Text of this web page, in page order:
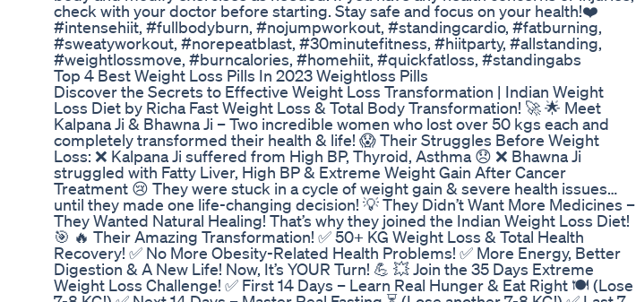
check with your doctor before starting. Stay safe and focus on your health!❤️
#intensehiit, #fullbodyburn, #nojumpworkout, #standingcardio, #fatburning,
#sweatyworkout, #norepeatblast, #30minutefitness, #hiitparty, #allstanding,
#weightlossmove, #burncalories, #homehiit, #quickfatloss, #standingabs
Top 4 Best Weight Loss Pills In 2023 Weightloss Pills
Discover the Secrets to Effective Weight Loss Transformation | Indian Weight
Loss Diet by Richa Fast Weight Loss & Total Body Transformation! 🚀 🌟 Meet
Kalpana Ji & Bhawna Ji – Two incredible women who lost over 50 kgs each and
completely transformed their health & life! 😱 Their Struggles Before Weight
Loss: ❌ Kalpana Ji suffered from High BP, Thyroid, Asthma 😞 ❌ Bhawna Ji
struggled with Fatty Liver, High BP & Extreme Weight Gain After Cancer
Treatment 😢 They were stuck in a cycle of weight gain & severe health issues…
until they made one life-changing decision! 💡 They Didn’t Want More Medicines –
They Wanted Natural Healing! That’s why they joined the Indian Weight Loss Diet!
🎯 🔥 Their Amazing Transformation! ✅ 50+ KG Weight Loss & Total Health
Recovery! ✅ No More Obesity-Related Health Problems! ✅ More Energy, Better
Digestion & A New Life! Now, It’s YOUR Turn! 💪 💥 Join the 35 Days Extreme
Weight Loss Challenge! ✅ First 14 Days – Learn Real Hunger & Eat Right 🍽️ (Lose